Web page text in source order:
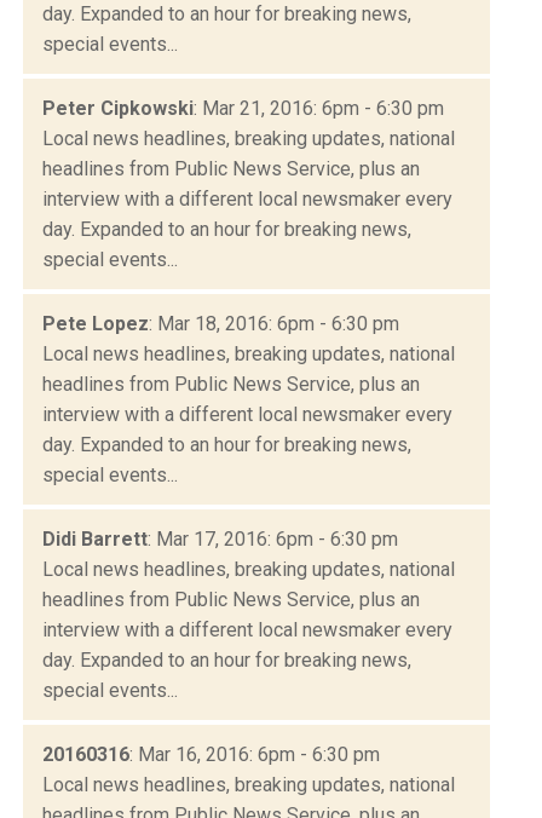
day. Expanded to an hour for breaking news,
special events...
Peter Cipkowski: Mar 21, 2016: 6pm - 6:30 pm
Local news headlines, breaking updates, national
headlines from Public News Service, plus an
interview with a different local newsmaker every
day. Expanded to an hour for breaking news,
special events...
Pete Lopez: Mar 18, 2016: 6pm - 6:30 pm
Local news headlines, breaking updates, national
headlines from Public News Service, plus an
interview with a different local newsmaker every
day. Expanded to an hour for breaking news,
special events...
Didi Barrett: Mar 17, 2016: 6pm - 6:30 pm
Local news headlines, breaking updates, national
headlines from Public News Service, plus an
interview with a different local newsmaker every
day. Expanded to an hour for breaking news,
special events...
20160316: Mar 16, 2016: 6pm - 6:30 pm
Local news headlines, breaking updates, national